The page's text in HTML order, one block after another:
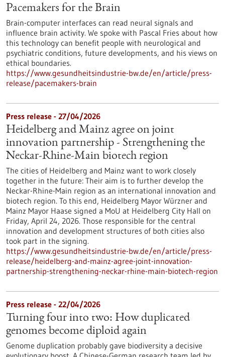
Pacemakers for the Brain
Brain-computer interfaces can read neural signals and
influence brain activity. We spoke with Pascal Fries about how
this technology can benefit people with neurological and
psychiatric conditions, future developments, and his views on
ethical boundaries.
https://www.gesundheitsindustrie-bw.de/en/article/press-
release/pacemakers-brain
Press release - 27/04/2026
Heidelberg and Mainz agree on joint
innovation partnership - Strengthening the
Neckar-Rhine-Main biotech region
The cities of Heidelberg and Mainz want to work closely
together in the future: Their aim is to further develop the
Neckar-Rhine-Main region as an international innovation and
biotech region. To this end, Heidelberg Mayor Würzner and
Mainz Mayor Haase signed a MoU at Heidelberg City Hall on
Friday, April 24, 2026. Those responsible for the central
innovation and development structures of both cities also
took part in the signing.
https://www.gesundheitsindustrie-bw.de/en/article/press-
release/heidelberg-and-mainz-agree-joint-innovation-
partnership-strengthening-neckar-rhine-main-biotech-region
Press release - 22/04/2026
Turning four into two: How duplicated
genomes become diploid again
Genome duplication probably gave biodiversity a decisive